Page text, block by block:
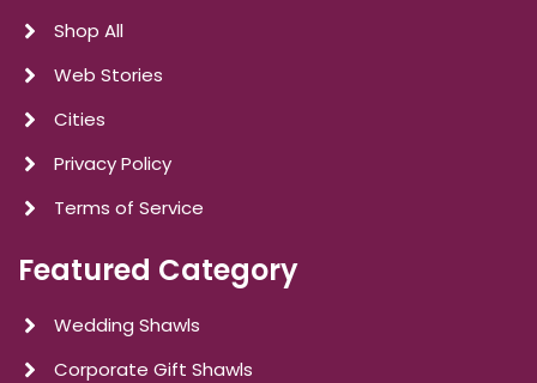
Shop All
Web Stories
Cities
Privacy Policy
Terms of Service
Featured Category
Wedding Shawls
Corporate Gift Shawls